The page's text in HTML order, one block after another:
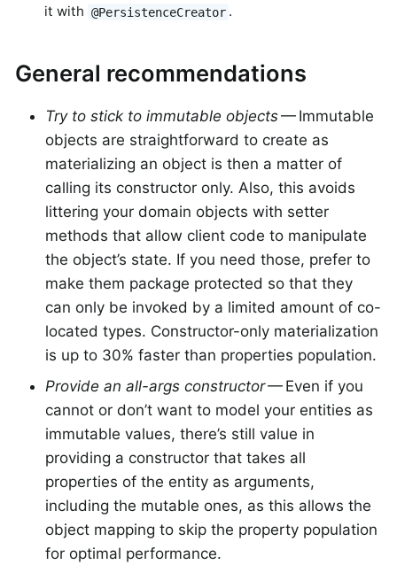
it with @PersistenceCreator .
General recommendations
Try to stick to immutable objects— Immutable
objects are straightforward to create as
materializing an object is then a matter of
calling its constructor only. Also, this avoids
littering your domain objects with setter
methods that allow client code to manipulate
the object’s state. If you need those, prefer to
make them package protected so that they
can only be invoked by a limited amount of co-
located types. Constructor-only materialization
is up to 30% faster than properties population.
Provide an all-args constructor— Even if you
cannot or don’t want to model your entities as
immutable values, there’s still value in
providing a constructor that takes all
properties of the entity as arguments,
including the mutable ones, as this allows the
object mapping to skip the property population
for optimal performance.